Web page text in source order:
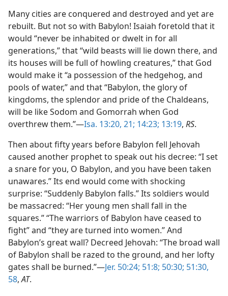
Many cities are conquered and destroyed and yet are
rebuilt. But not so with Babylon! Isaiah foretold that it
would “never be inhabited or dwelt in for all
generations,” that “wild beasts will lie down there, and
its houses will be full of howling creatures,” that God
would make it “a possession of the hedgehog, and
pools of water,” and that “Babylon, the glory of
kingdoms, the splendor and pride of the Chaldeans,
will be like Sodom and Gomorrah when God
overthrew them.”—Isa. 13:20, 21; 14:23; 13:19, RS.
Then about fifty years before Babylon fell Jehovah
caused another prophet to speak out his decree: “I set
a snare for you, O Babylon, and you have been taken
unawares.” Its end would come with shocking
surprise: “Suddenly Babylon falls.” Its soldiers would
be massacred: “Her young men shall fall in the
squares.” “The warriors of Babylon have ceased to
fight” and “they are turned into women.” And
Babylon’s great wall? Decreed Jehovah: “The broad wall
of Babylon shall be razed to the ground, and her lofty
gates shall be burned.”—Jer. 50:24; 51:8; 50:30; 51:30,
58,AT.